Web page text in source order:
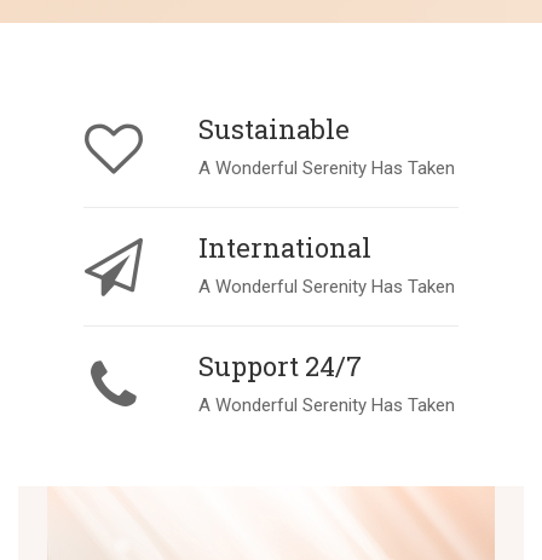
Sustainable
A Wonderful Serenity Has Taken
International
A Wonderful Serenity Has Taken
Support 24/7
A Wonderful Serenity Has Taken